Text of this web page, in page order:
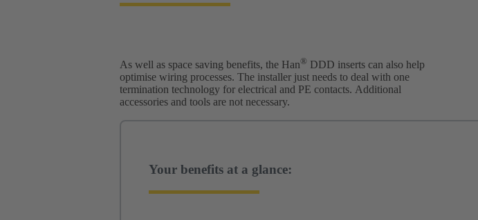
As well as space saving benefits, the Han® DDD inserts can also help
optimise wiring processes. The installer just needs to deal with one
termination technology for electrical and PE contacts. Additional
accessories and tools are not necessary.
Your benefits at a glance: